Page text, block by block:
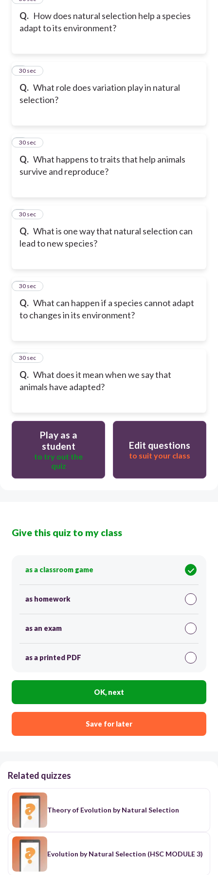
Q. How does natural selection help a species
adapt to its environment?
Q. What role does variation play in natural
selection?
6
30 sec
Q. What happens to traits that help animals
survive and reproduce?
7
30 sec
Q. What is one way that natural selection can
lead to new species?
8
30 sec
Q. What can happen if a species cannot adapt
to changes in its environment?
9
30 sec
Q. What does it mean when we say that
animals have adapted?
10
30 sec
Play as a
student
to try out the
quiz
Edit questions
to suit your class
Give this quiz to my class
as a classroom game
as homework
as an exam
as a printed PDF
OK, next
Save for later
Related quizzes
Theory of Evolution by Natural Selection
Evolution by Natural Selection (HSC MODULE 3)